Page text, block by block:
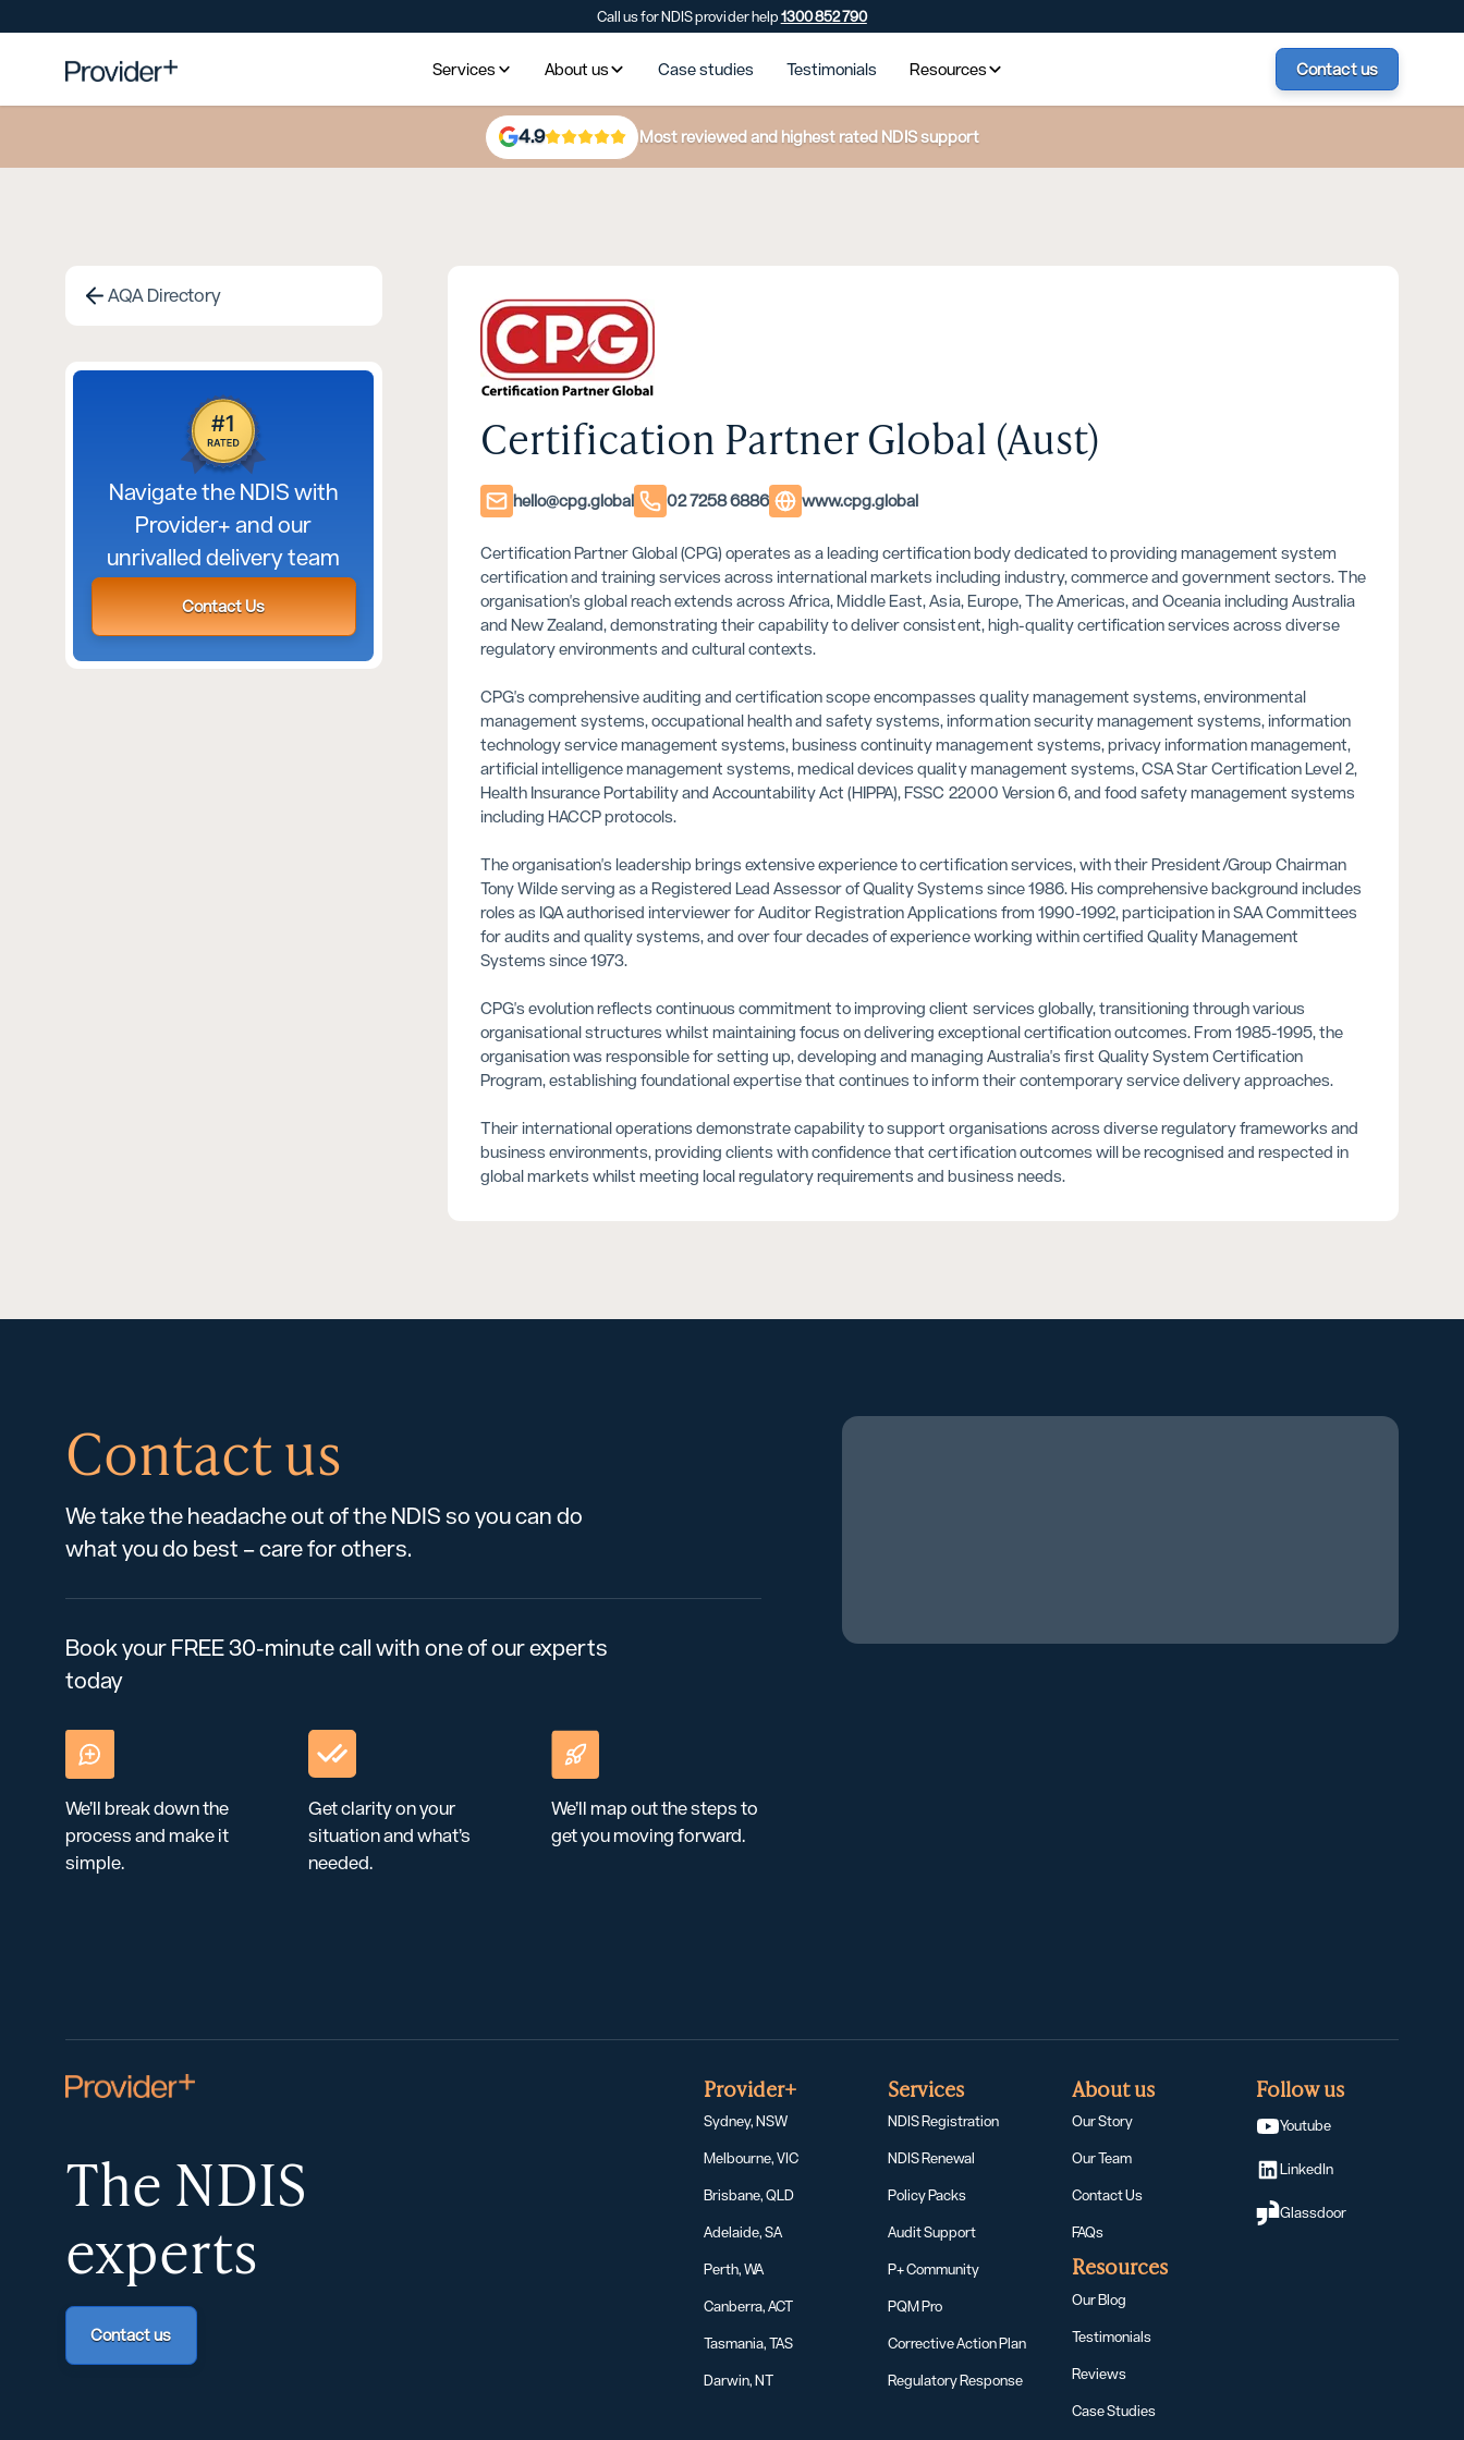
Call us for NDIS provider help 1300 852 790
Services About us Case studies Testimonials Resources Contact us
4.9 Most reviewed and highest rated NDIS support
AQA Directory
Navigate the NDIS with
Provider+ and our
unrivalled delivery team
Contact Us
Certification Partner Global (Aust)
hello@cpg.global 02 7258 6886 www.cpg.global
Certification Partner Global (CPG) operates as a leading certification body dedicated to providing management system
certification and training services across international markets including industry, commerce and government sectors. The
organisation's global reach extends across Africa, Middle East, Asia, Europe, The Americas, and Oceania including Australia
and New Zealand, demonstrating their capability to deliver consistent, high-quality certification services across diverse
regulatory environments and cultural contexts.
CPG's comprehensive auditing and certification scope encompasses quality management systems, environmental
management systems, occupational health and safety systems, information security management systems, information
technology service management systems, business continuity management systems, privacy information management,
artificial intelligence management systems, medical devices quality management systems, CSA Star Certification Level 2,
Health Insurance Portability and Accountability Act (HIPPA), FSSC 22000 Version 6, and food safety management systems
including HACCP protocols.
The organisation's leadership brings extensive experience to certification services, with their President/Group Chairman
Tony Wilde serving as a Registered Lead Assessor of Quality Systems since 1986. His comprehensive background includes
roles as IQA authorised interviewer for Auditor Registration Applications from 1990-1992, participation in SAA Committees
for audits and quality systems, and over four decades of experience working within certified Quality Management
Systems since 1973.
CPG's evolution reflects continuous commitment to improving client services globally, transitioning through various
organisational structures whilst maintaining focus on delivering exceptional certification outcomes. From 1985-1995, the
organisation was responsible for setting up, developing and managing Australia's first Quality System Certification
Program, establishing foundational expertise that continues to inform their contemporary service delivery approaches.
Their international operations demonstrate capability to support organisations across diverse regulatory frameworks and
business environments, providing clients with confidence that certification outcomes will be recognised and respected in
global markets whilst meeting local regulatory requirements and business needs.
Contact us
We take the headache out of the NDIS so you can do
what you do best – care for others.
Book your FREE 30-minute call with one of our experts
today
We’ll break down the
process and make it
simple.
Get clarity on your
situation and what’s
needed.
We’ll map out the steps to
get you moving forward.
The NDIS
experts
Contact us
Provider+
Sydney, NSW
Melbourne, VIC
Brisbane, QLD
Adelaide, SA
Perth, WA
Canberra, ACT
Tasmania, TAS
Darwin, NT
Services
NDIS Registration
NDIS Renewal
Policy Packs
Audit Support
P+ Community
PQM Pro
Corrective Action Plan
Regulatory Response
About us
Our Story
Our Team
Contact Us
FAQs
Resources
Our Blog
Testimonials
Reviews
Case Studies
Follow us
Youtube
LinkedIn
Glassdoor